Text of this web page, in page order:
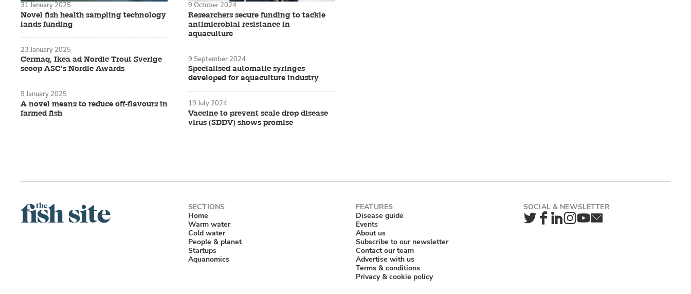
Novel fish health sampling technology
lands funding
31 January 2025
Cermaq, Ikea ad Nordic Trout Sverige
scoop ASC’s Nordic Awards
23 January 2025
A novel means to reduce off-flavours in
farmed fish
9 January 2025
Researchers secure funding to tackle
antimicrobial resistance in
aquaculture
9 October 2024
Specialised automatic syringes
developed for aquaculture industry
9 September 2024
Vaccine to prevent scale drop disease
virus (SDDV) shows promise
19 July 2024
Home
Warm water
Cold water
People & planet
Startups
Aquanomics
Disease guide
Events
About us
Subscribe to our newsletter
Contact our team
Advertise with us
Terms & conditions
Privacy & cookie policy
Twitter
Facebook
LinkedIn
Instagram
YouTube
Newsletter